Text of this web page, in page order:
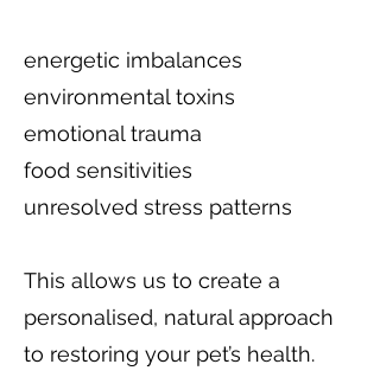
energetic imbalances
environmental toxins
emotional trauma
food sensitivities
unresolved stress patterns
This allows us to create a
personalised, natural approach
to restoring your pet’s health.